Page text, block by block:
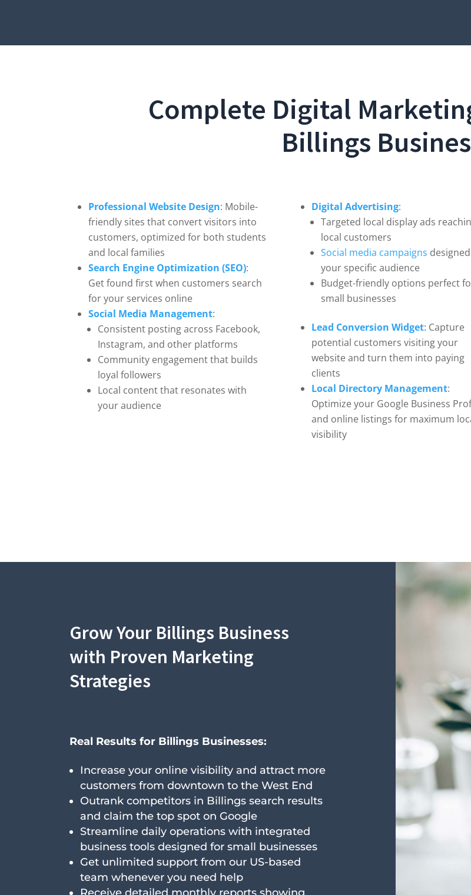
Complete Digital
Billings
Professional Website Design: Mobile-
friendly sites that convert visitors into
customers, optimized for both students
and local families
Search Engine Optimization (SEO):
Get found first when customers search
for your services online
Social Media Management:
Consistent posting across Facebook,
Instagram, and other platforms
Community engagement that builds
loyal followers
Local content that resonates with
your audience
Digital Advertising:
Targeted local display ads
local customers
Social media campaigns
your specific audience
Budget-friendly options perfect
small businesses
Lead Conversion Widget: Capture
potential customers visiting your
website and turn them into paying
clients
Local Directory Management:
Optimize your Google Business
and online listings for maximum
visibility
Grow Your Billings Business
with Proven Marketing
Strategies
Real Results for Billings Businesses:
Increase your online visibility and attract more
customers from downtown to the West End
Outrank competitors in Billings search results
and claim the top spot on Google
Streamline daily operations with integrated
business tools designed for small businesses
Get unlimited support from our US-based
team whenever you need help